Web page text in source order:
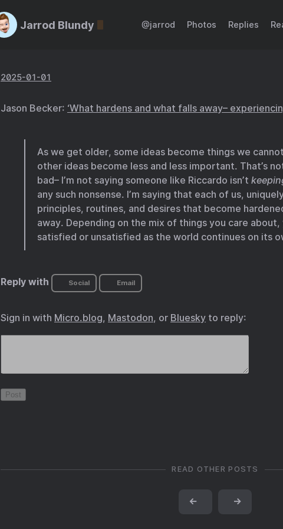
Jarrod Blundy @jarrod Photos Replies
2025-01-01
Jason Becker: ‘What hardens and what falls away–
As we get older, some ideas become things we
other ideas become less and less important. That’s
bad– I’m not saying someone like Riccardo isn’t
any such nonsense. I’m saying that each of us,
principles, routines, and desires that become
away. Depending on the mix of things you care
satisfied or unsatisfied as the world continues on its
Reply with Social Email
Sign in with Micro.blog, Mastodon, or Bluesky to reply:
READ OTHER POSTS
← →